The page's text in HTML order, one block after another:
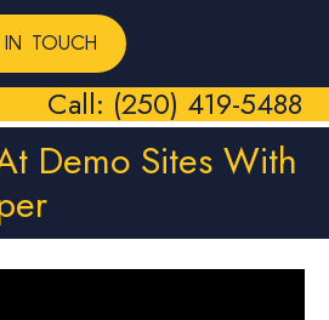
TOUCH
Call: (250) 419-5488
Demo Sites With